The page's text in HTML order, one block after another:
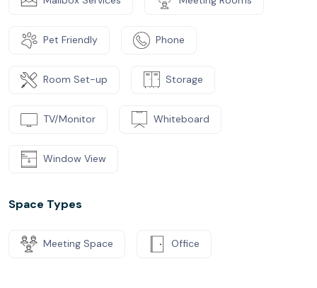
Pet Friendly Phone
Room Set-up Storage
TV/Monitor Whiteboard
Window View
Space Types
Meeting Space Office